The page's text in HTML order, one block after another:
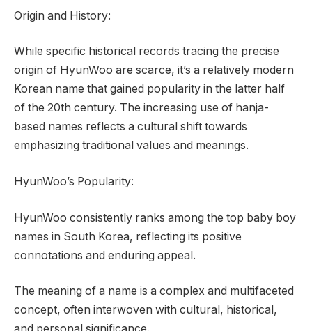
Origin and History:
While specific historical records tracing the precise
origin of HyunWoo are scarce, it’s a relatively modern
Korean name that gained popularity in the latter half
of the 20th century. The increasing use of hanja-
based names reflects a cultural shift towards
emphasizing traditional values and meanings.
HyunWoo’s Popularity:
HyunWoo consistently ranks among the top baby boy
names in South Korea, reflecting its positive
connotations and enduring appeal.
The meaning of a name is a complex and multifaceted
concept, often interwoven with cultural, historical,